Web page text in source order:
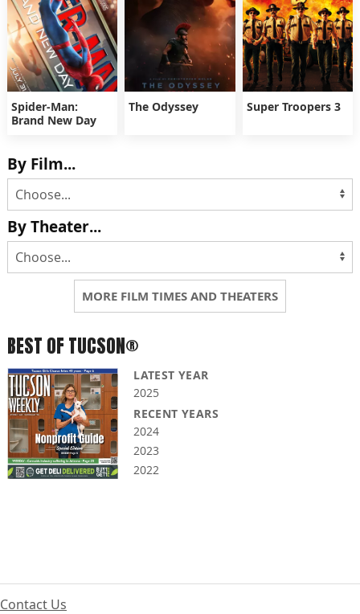
Spider-Man:
Brand New Day
The Odyssey Super Troopers 3
By Film...
By Theater...
MORE FILM TIMES AND THEATERS
BEST OF TUCSON®
LATEST YEAR
2025
RECENT YEARS
2024
2023
2022
Contact Us